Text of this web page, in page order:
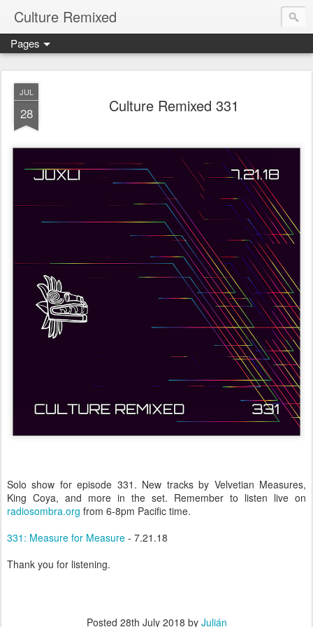
Culture Remixed
Pages
JUL
28 Culture Remixed 331
Solo show for episode 331. New tracks by Velvetian Measures,
King Coya, and more in the set. Remember to listen live on
radiosombra.org from 6-8pm Pacific time.
331: Measure for Measure - 7.21.18
Thank you for listening.
Posted 28th July 2018 by Julián